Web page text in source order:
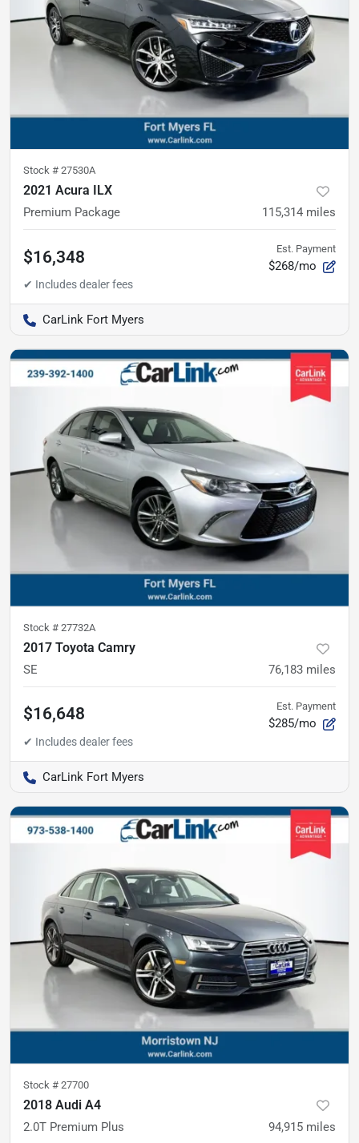
Stock # 27530A
2021 Acura ILX
Premium Package 115,314 miles
$16,348 Est. Payment
$268/mo
CarLink Fort Myers
Stock # 27732A
2017 Toyota Camry
SE 76,183 miles
$16,648 Est. Payment
$285/mo
CarLink Fort Myers
Stock # 27700
2018 Audi A4
2.0T Premium Plus 94,915 miles